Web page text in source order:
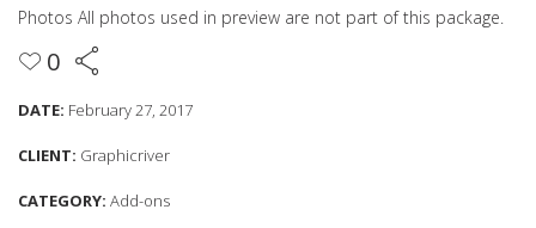
Photos All photos used in preview are not part of this package.
0
DATE: February 27, 2017
CLIENT: Graphicriver
CATEGORY: Add-ons